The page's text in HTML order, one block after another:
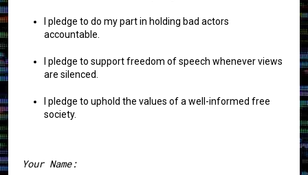
I pledge to do my part in holding bad actors
accountable.
I pledge to support freedom of speech whenever views
are silenced.
I pledge to uphold the values of a well-informed free
society.
Your Name: